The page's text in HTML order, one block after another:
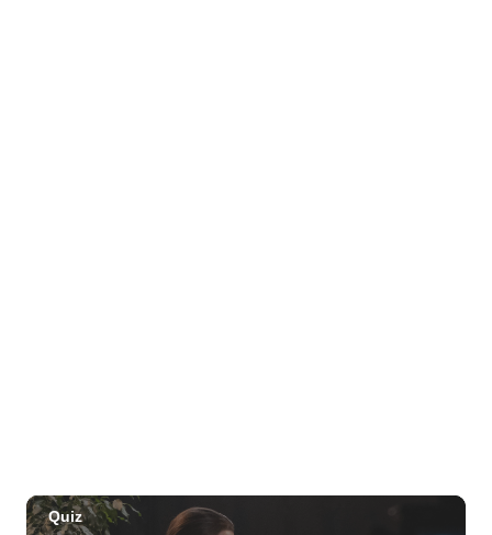
Sun, Aug 09@11:00am
Hawaii's Woodshow 2026 - Na Lā'au o
Hawai'i